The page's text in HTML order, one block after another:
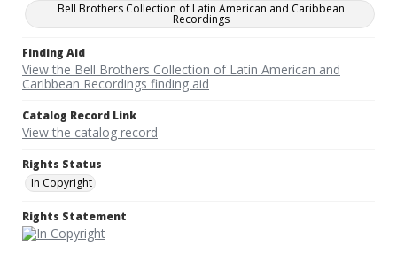
Bell Brothers Collection of Latin American and Caribbean
Recordings
Finding Aid
View the Bell Brothers Collection of Latin American and
Caribbean Recordings finding aid
Catalog Record Link
View the catalog record
Rights Status
In Copyright
Rights Statement